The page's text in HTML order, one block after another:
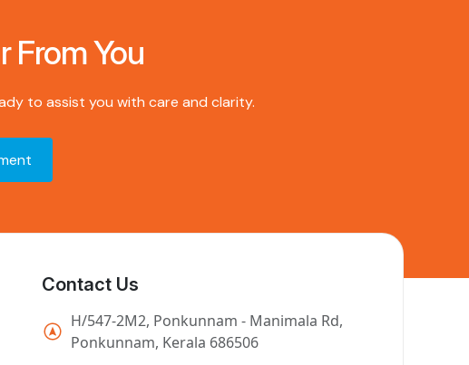
From You
to assist you with care and clarity.
Contact Us
H/547-2M2, Ponkunnam - Manimala Rd,
Ponkunnam, Kerala 686506